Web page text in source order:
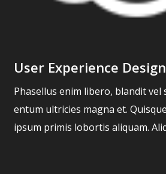
User Experience Design
Phasellus enim libero, blandit vel
entum ultricies magna et.
ipsum primis lobortis aliquam.